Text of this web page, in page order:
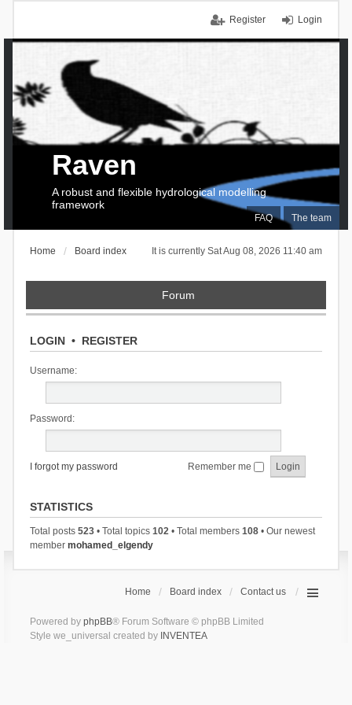
Login
Register
FAQ The team
Raven
A robust and flexible hydrological modelling
framework
It is currently Sat Aug 08, 2026 11:40 am
Home Board index
Forum
LOGIN• REGISTER
Username:
Password:
I forgot my password Remember me
STATISTICS
Total posts 523• Total topics 102• Total members 108• Our newest
member mohamed_elgendy
Home Board index Contact us
Powered by phpBB® Forum Software © phpBB Limited
Style we_universal created by INVENTEA